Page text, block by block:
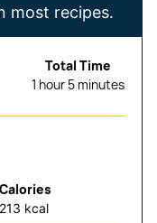
most recipes.
Total Time
1 hour
hour5minutes
minutes
Calories
213 kcal